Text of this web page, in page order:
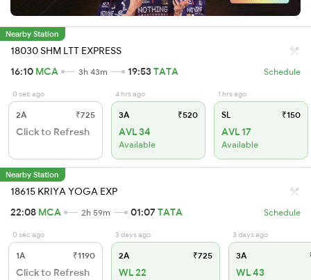
Nearby Station
18030 SHM LTT EXPRESS
16:10 MCA 3h 43m 19:53TATA Schedule
0 sec ago
2A ₹725
Click to Refresh
4 hrs ago
3A ₹520
AVL 34
Available
1 hrs ago
SL ₹150
AVL 17
Available
Nearby Station
18615 KRIYA YOGA EXP
22:08 MCA 2h 59m 01:07TATA Schedule
0 sec ago
1A ₹1190
Click to Refresh
3 days ago
2A ₹725
WL 22
3 days ago
3A
WL 43